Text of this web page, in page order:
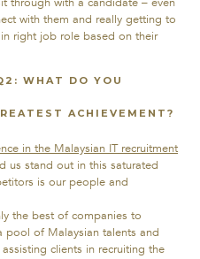
with them and really getting to
right job role based on their
WHAT DO YOU
ACHIEVEMENT?
in the Malaysian IT recruitment
us stand out in this saturated
is our people and
the best of companies to
pool of Malaysian talents and
clients in recruiting the